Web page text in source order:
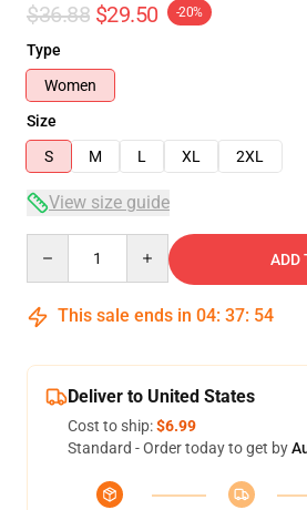
$36.88 $29.50 -20%
Type
Women
Size
S
M L XL 2XL
View size guide
ADD
This sale ends in 04: 37: 53
Deliver to United States
Cost to ship:$6.99
Standard - Order today to get by